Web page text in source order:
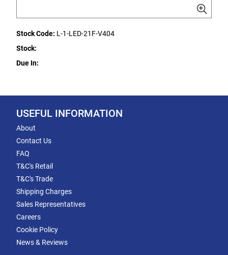
Stock Code: L-1-LED-21F-V404
Stock:
Due In:
USEFUL INFORMATION
About
Contact Us
FAQ
T&C's Retail
T&C's Trade
Shipping Charges
Sales Representatives
Careers
Cookie Policy
News & Reviews